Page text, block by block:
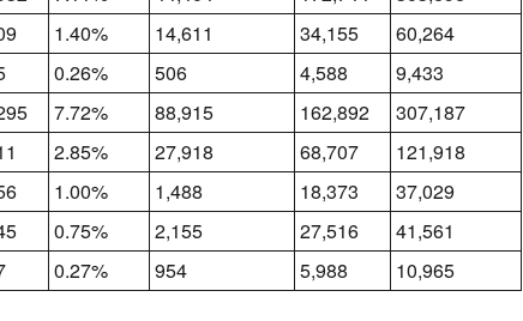
1.40% 14,611 34,155 60,264
0.26% 506 4,588 9,433
7.72% 88,915 162,892 307,187
2.85% 27,918 68,707 121,918
1.00% 1,488 18,373 37,029
0.75% 2,155 27,516 41,561
0.27% 954 5,988 10,965